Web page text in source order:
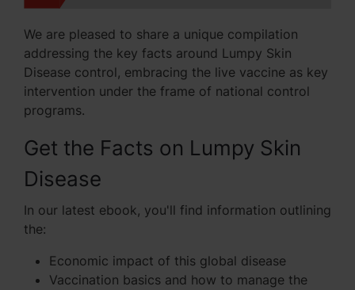
We are pleased to share a unique compilation
addressing the key facts around Lumpy Skin
Disease control, embracing the live vaccine as key
intervention under the frame of national control
programs.
Get the Facts on Lumpy Skin
Disease
In our latest ebook, you'll find information outlining
the:
Economic impact of this global disease
Vaccination basics and how to manage the